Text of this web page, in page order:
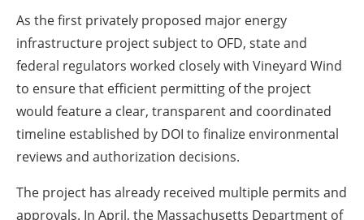
As the first privately proposed major energy
infrastructure project subject to OFD, state and
federal regulators worked closely with Vineyard Wind
to ensure that efficient permitting of the project
would feature a clear, transparent and coordinated
timeline established by DOI to finalize environmental
reviews and authorization decisions.
The project has already received multiple permits and
approvals. In April, the Massachusetts Department of